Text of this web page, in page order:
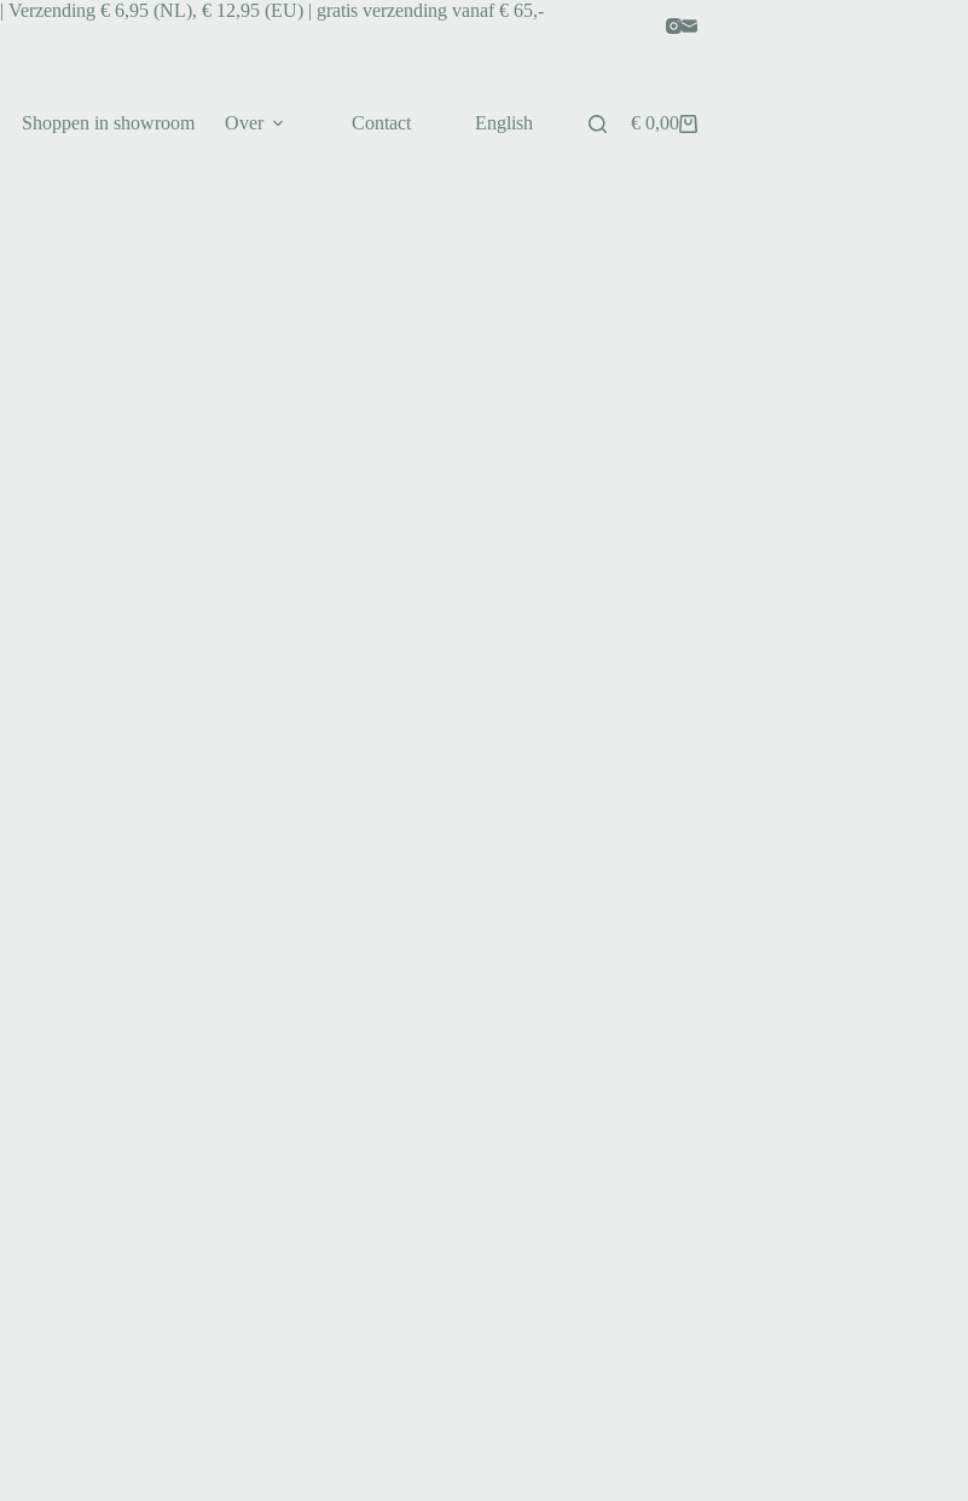
| Verzending € 6,95 (NL), € 12,95 (EU) | gratis verzending vanaf € 65,-
Shoppen in showroom Over Contact English € 0,00